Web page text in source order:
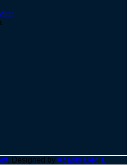
. Designed byAdapts Media